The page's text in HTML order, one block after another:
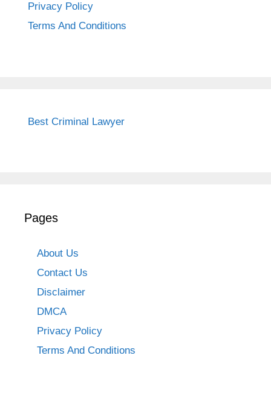
Privacy Policy
Terms And Conditions
Best Criminal Lawyer
Pages
About Us
Contact Us
Disclaimer
DMCA
Privacy Policy
Terms And Conditions